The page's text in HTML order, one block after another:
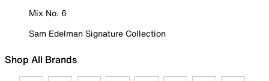
Mix No. 6
Sam Edelman Signature Collection
Shop All Brands